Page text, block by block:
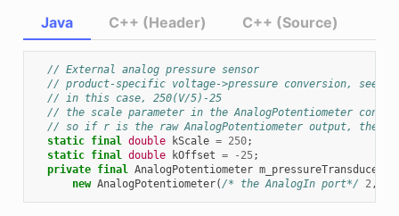
Java
// External analog pressure sensor
// product-specific voltage->pressure conversion, see
// in this case, 250(V/5)-25
// the scale parameter in the AnalogPotentiometer
// so if r is the raw AnalogPotentiometer output, the
static final double kScale = 250;
static final double kOffset = - 25;
private final AnalogPotentiometer m_pressureTransducer
new AnalogPotentiometer(/* the AnalogIn port*/ 2,
C++ (Header) C++ (Source)